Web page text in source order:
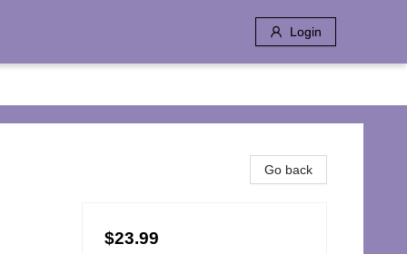
Login
Go back
$23.99